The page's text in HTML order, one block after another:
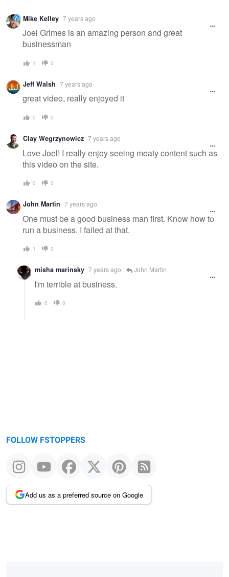
Mike Kelley 7 years ago
Joel Grimes is an amazing person and great
businessman
1 0
Jeff Walsh 7 years ago
great video, really enjoyed it
0 0
Clay Wegrzynowicz 7 years ago
Love Joel! I really enjoy seeing meaty content such as
this video on the site.
0 0
John Martin 7 years ago
One must be a good business man first. Know how to
run a business. I failed at that.
1 0
misha marinsky 7 years ago John Martin
I'm terrible at business.
0 0
FOLLOW FSTOPPERS
Add us as a preferred source on Google